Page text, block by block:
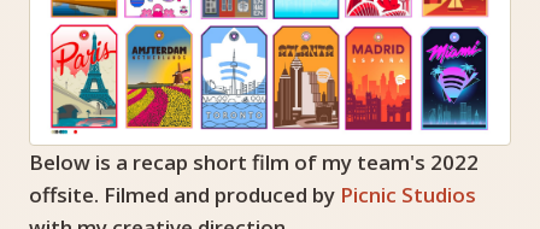
Below is a recap short film of my team's 2022
offsite. Filmed and produced by Picnic Studios